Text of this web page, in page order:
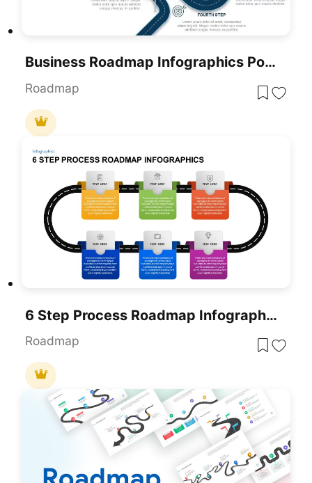
Business Roadmap Infographics PowerPoint Template
Roadmap
6 Step Process Roadmap Infographics Template For PowerPoint & Google Slides
Roadmap